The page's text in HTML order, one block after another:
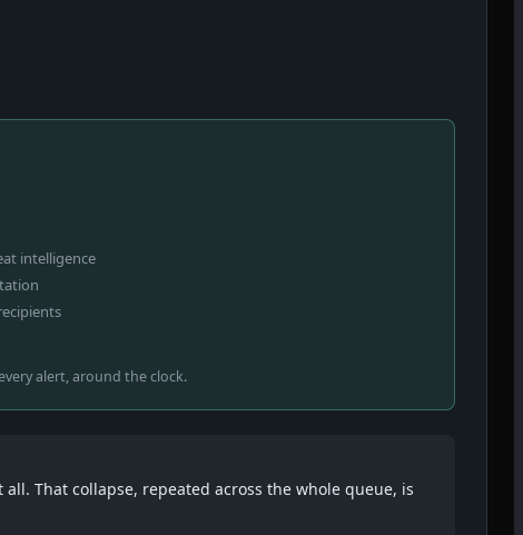
intelligence
alert, around the clock.
That collapse, repeated across the whole queue, is